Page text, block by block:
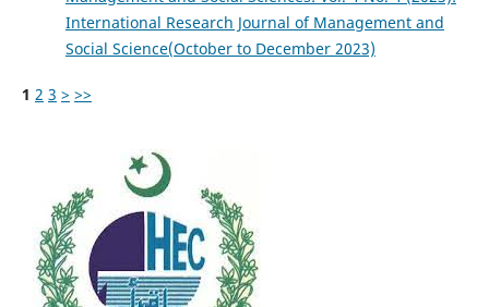
International Research Journal of Management and
Social Science(October to December 2023)
1 2 3 > >>